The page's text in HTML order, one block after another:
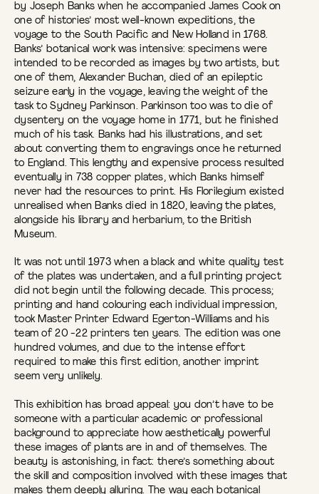
by Joseph Banks when he accompanied James Cook on
one of histories’ most well-known expeditions, the
voyage to the South Pacific and New Holland in 1768.
Banks’ botanical work was intensive: specimens were
intended to be recorded as images by two artists, but
one of them, Alexander Buchan, died of an epileptic
seizure early in the voyage, leaving the weight of the
task to Sydney Parkinson. Parkinson too was to die of
dysentery on the voyage home in 1771, but he finished
much of his task. Banks had his illustrations, and set
about converting them to engravings once he returned
to England. This lengthy and expensive process resulted
eventually in 738 copper plates, which Banks himself
never had the resources to print. His Florilegium existed
unrealised when Banks died in 1820, leaving the plates,
alongside his library and herbarium, to the British
Museum.
It was not until 1973 when a black and white quality test
of the plates was undertaken, and a full printing project
did not begin until the following decade. This process;
printing and hand colouring each individual impression,
took Master Printer Edward Egerton-Williams and his
team of 20 -22 printers ten years. The edition was one
hundred volumes, and due to the intense effort
required to make this first edition, another imprint
seem very unlikely.
This exhibition has broad appeal: you don’t have to be
someone with a particular academic or professional
background to appreciate how aesthetically powerful
these images of plants are in and of themselves. The
beauty is astonishing, in fact: there’s something about
the skill and composition involved with these images that
makes them deeply alluring. The way each botanical